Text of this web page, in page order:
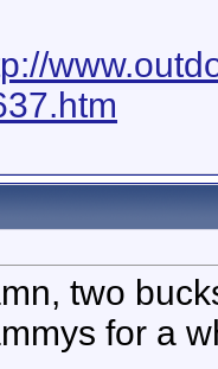
two
for a